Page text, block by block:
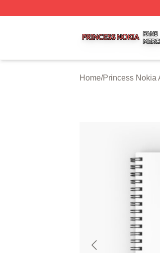
Home/Princess Nokia